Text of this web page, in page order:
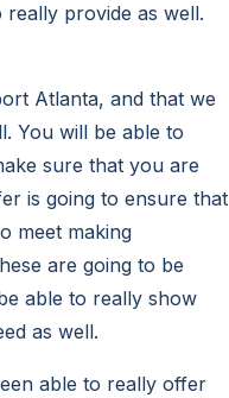
provide as well.
Atlanta, and that we
You will be able to
sure that you are
is going to ensure that
meet making
are going to be
able to really show
as well.
able to really offer